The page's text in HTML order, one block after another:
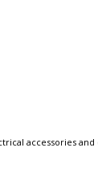
accessories and